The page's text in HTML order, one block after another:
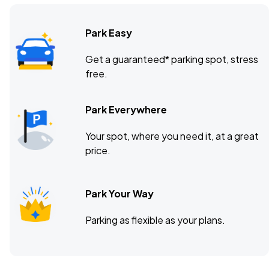
Park Easy
Get a guaranteed* parking spot, stress
free.
Park Everywhere
Your spot, where you need it, at a great
price.
Park Your Way
Parking as flexible as your plans.